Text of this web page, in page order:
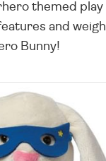
themed
and
Bunny!